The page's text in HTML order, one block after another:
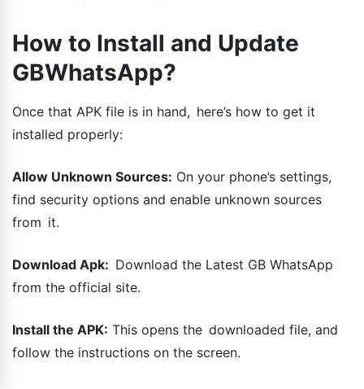
How to Install and Update
GBWhatsApp?
Once that APK file is in hand, here’s how to get it
installed properly:
Allow Unknown Sources: On your phone’s settings,
find security options and enable unknown sources
from it.
Download Apk: Download the Latest GB WhatsApp
from the official site.
Install the APK: This opens the downloaded file, and
follow the instructions on the screen.